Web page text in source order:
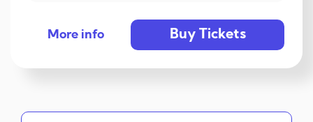
More info Buy Tickets